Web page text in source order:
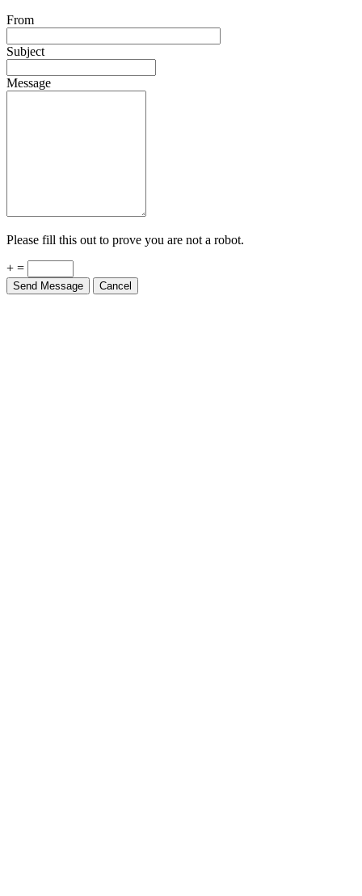
From
Subject
Message
Please fill this out to prove you are not a robot.
+ =
Send Message Cancel